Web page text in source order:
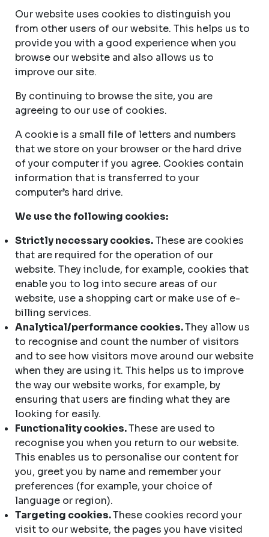
Our website uses cookies to distinguish you
from other users of our website. This helps us to
provide you with a good experience when you
browse our website and also allows us to
improve our site.
By continuing to browse the site, you are
agreeing to our use of cookies.
A cookie is a small file of letters and numbers
that we store on your browser or the hard drive
of your computer if you agree. Cookies contain
information that is transferred to your
computer’s hard drive.
We use the following cookies:
Strictly necessary cookies.These are cookies
that are required for the operation of our
website. They include, for example, cookies that
enable you to log into secure areas of our
website, use a shopping cart or make use of e-
billing services.
Analytical/performance cookies.They allow us
to recognise and count the number of visitors
and to see how visitors move around our website
when they are using it. This helps us to improve
the way our website works, for example, by
ensuring that users are finding what they are
looking for easily.
Functionality cookies.These are used to
recognise you when you return to our website.
This enables us to personalise our content for
you, greet you by name and remember your
preferences (for example, your choice of
language or region).
Targeting cookies.These cookies record your
visit to our website, the pages you have visited